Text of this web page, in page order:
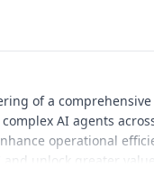
of a
AI agents
operational
unlock greater value
This marks a pivotal